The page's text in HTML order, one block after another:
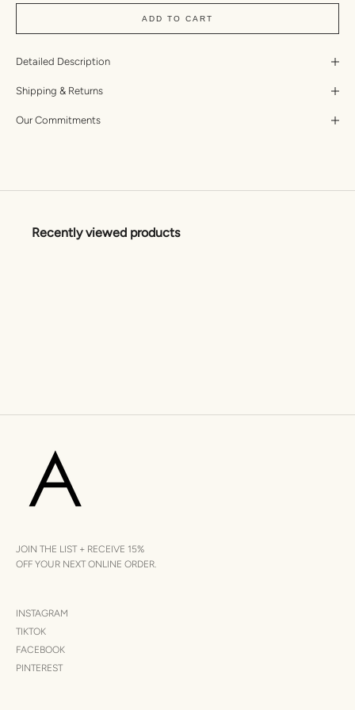
ADD TO CART
Detailed Description
Shipping & Returns
Our Commitments
Recently viewed products
JOIN THE LIST + RECEIVE 15%
OFF YOUR NEXT ONLINE ORDER.
INSTAGRAM
TIKTOK
FACEBOOK
PINTEREST